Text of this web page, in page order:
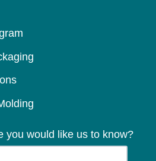
you would like us to know?